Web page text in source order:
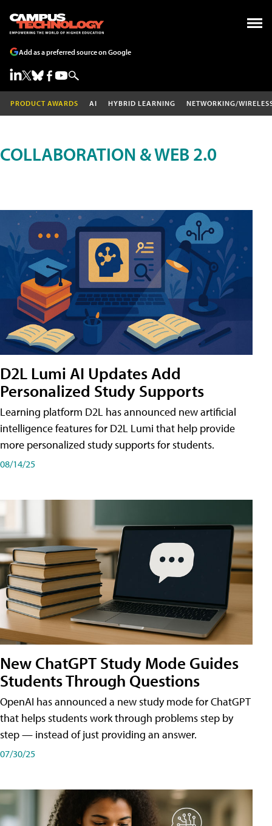
Add as a preferred source on Google
PRODUCT AWARDS AI HYBRID LEARNING NETWORKING/
COLLABORATION & WEB 2.0
D2L Lumi AI Updates Add
Personalized Study Supports
Learning platform D2L has announced new artificial
intelligence features for D2L Lumi that help provide
more personalized study supports for students.
08/14/25
New ChatGPT Study Mode Guides
Students Through Questions
OpenAI has announced a new study mode for ChatGPT
that helps students work through problems step by
step — instead of just providing an answer.
07/30/25